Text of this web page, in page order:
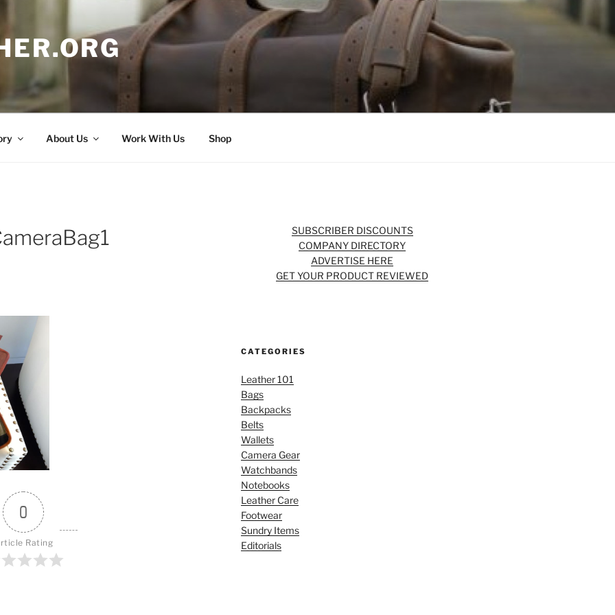
About Us Work With Us Shop
0
Rating
SUBSCRIBER DISCOUNTS
COMPANY DIRECTORY
ADVERTISE HERE
GET YOUR PRODUCT REVIEWED
CATEGORIES
Leather 101
Bags
Backpacks
Belts
Wallets
Camera Gear
Watchbands
Notebooks
Leather Care
Footwear
Sundry Items
Editorials